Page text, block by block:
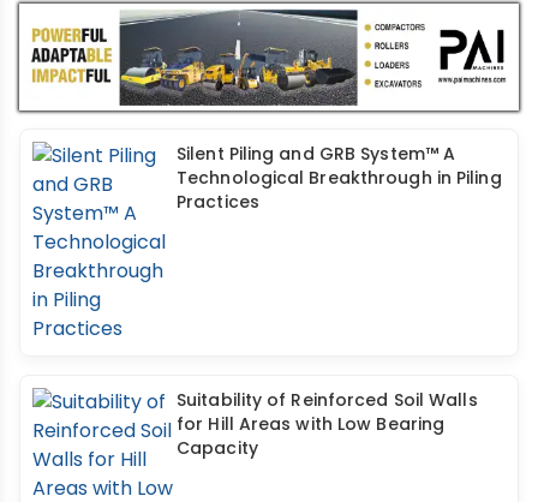
Silent Piling and GRB System™ A
Technological Breakthrough in Piling
Practices
Suitability of Reinforced Soil Walls
for Hill Areas with Low Bearing
Capacity